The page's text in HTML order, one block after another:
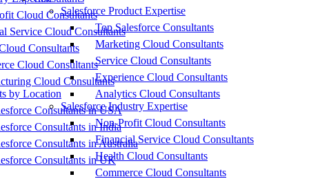
Cloud Consultants
Service Cloud Consultants
Consultants
Cloud Consultants
Cloud Consultants
by Location
Consultants in USA
Consultants in India
Consultants in Australia
Consultants in UK
Salesforce Product Expertise
Top Salesforce Consultants
Marketing Cloud Consultants
Service Cloud Consultants
Experience Cloud Consultants
Analytics Cloud Consultants
Salesforce Industry Expertise
Non-Profit Cloud Consultants
Financial Service Cloud Consultants
Health Cloud Consultants
Commerce Cloud Consultants